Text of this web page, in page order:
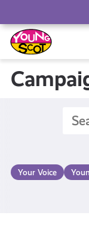
Skip
to
content
Young Scot
Your Voice